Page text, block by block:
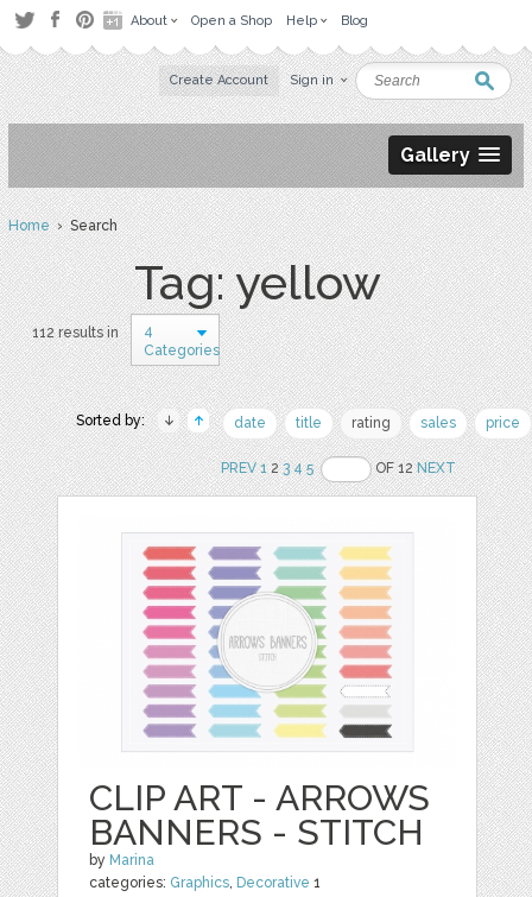
About Open a Shop Help Blog
Create Account Sign in
Gallery
Home› Search
Tag: yellow
112 results in
4
Categories
Sorted by: date title rating sales price
PREV 123 4 5 OF 12NEXT
CLIP ART - ARROWS
BANNERS - STITCH
by Marina
categories: Graphics, Decorative 1